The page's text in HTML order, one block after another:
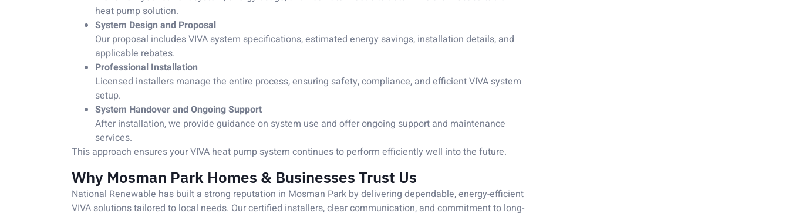
heat pump solution.
System Design and Proposal
Our proposal includes VIVA system specifications, estimated energy savings, installation details, and
applicable rebates.
Professional Installation
Licensed installers manage the entire process, ensuring safety, compliance, and efficient VIVA system
setup.
System Handover and Ongoing Support
After installation, we provide guidance on system use and offer ongoing support and maintenance
services.
This approach ensures your VIVA heat pump system continues to perform efficiently well into the future.
Why Mosman Park Homes & Businesses Trust Us
National Renewable has built a strong reputation in Mosman Park by delivering dependable, energy-efficient
VIVA solutions tailored to local needs. Our certified installers, clear communication, and commitment to long-